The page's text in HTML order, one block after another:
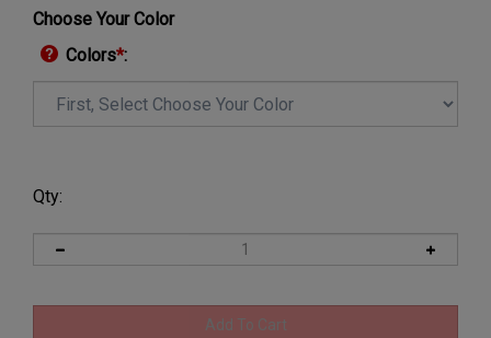
Choose Your Color
Colors*:
Qty: